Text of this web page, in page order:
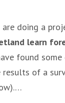
doing a
learn
found
of a